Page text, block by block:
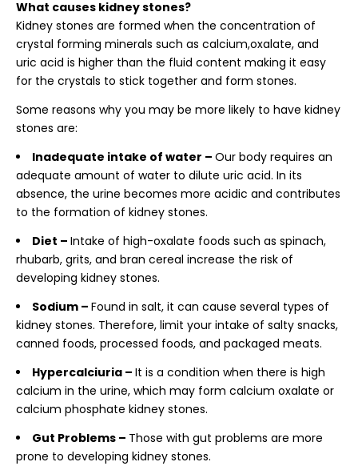
What causes kidney stones?
Kidney stones are formed when the concentration of
crystal forming minerals such as calcium,oxalate, and
uric acid is higher than the fluid content making it easy
for the crystals to stick together and form stones.
Some reasons why you may be more likely to have kidney
stones are:
Inadequate intake of water – Our body requires an
adequate amount of water to dilute uric acid. In its
absence, the urine becomes more acidic and contributes
to the formation of kidney stones.
Diet – Intake of high-oxalate foods such as spinach,
rhubarb, grits, and bran cereal increase the risk of
developing kidney stones.
Sodium – Found in salt, it can cause several types of
kidney stones. Therefore, limit your intake of salty snacks,
canned foods, processed foods, and packaged meats.
Hypercalciuria – It is a condition when there is high
calcium in the urine, which may form calcium oxalate or
calcium phosphate kidney stones.
Gut Problems – Those with gut problems are more
prone to developing kidney stones.